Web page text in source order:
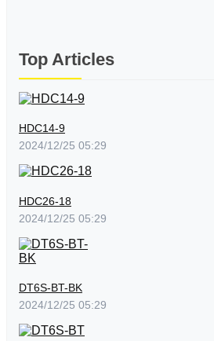
Top Articles
HDC14-9
2024/12/25 05:29
HDC26-18
2024/12/25 05:29
DT6S-BT-BK
2024/12/25 05:29